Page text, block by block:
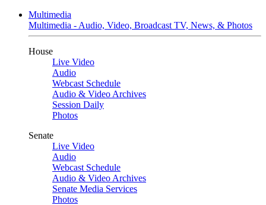
Multimedia
Multimedia - Audio, Video, Broadcast TV, News, & Photos
House
Live Video
Audio
Webcast Schedule
Audio & Video Archives
Session Daily
Photos
Senate
Live Video
Audio
Webcast Schedule
Audio & Video Archives
Senate Media Services
Photos